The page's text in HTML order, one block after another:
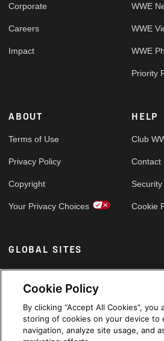
Corporate
Careers
Impact
WWE
WWE
WWE
Priority
ABOUT
Terms of Use
Privacy Policy
Copyright
Your Privacy Choices
HELP
Club
Contact
Security
Cookie
GLOBAL SITES
Arabic
Cookie Policy
By clicking “Accept All Cookies”, you
storing of cookies on your device to
navigation, analyze site usage, and